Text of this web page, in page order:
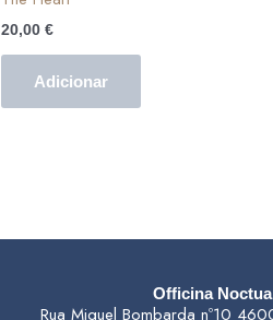
20,00 €
Adicionar
Officina Noctua
Rua Miguel Bombarda nº10